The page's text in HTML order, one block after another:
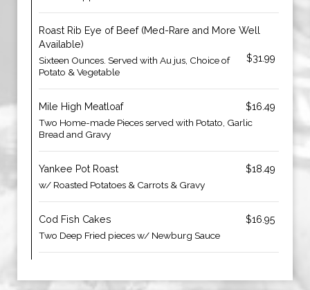
Roast Rib Eye of Beef (Med-Rare and More Well
Available)
$31.99
Sixteen Ounces. Served with Au jus, Choice of
Potato & Vegetable
Mile High Meatloaf
$16.49
Two Home-made Pieces served with Potato, Garlic
Bread and Gravy
Yankee Pot Roast
$18.49
w/ Roasted Potatoes & Carrots & Gravy
Cod Fish Cakes
$16.95
Two Deep Fried pieces w/ Newburg Sauce